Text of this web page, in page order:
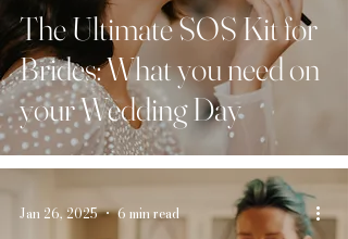
The Ultimate SOS Kit for
Brides: What you need on
your Wedding Day
Jan 26, 2025 6 min read